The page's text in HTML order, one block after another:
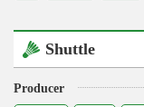
Shuttle
Producer